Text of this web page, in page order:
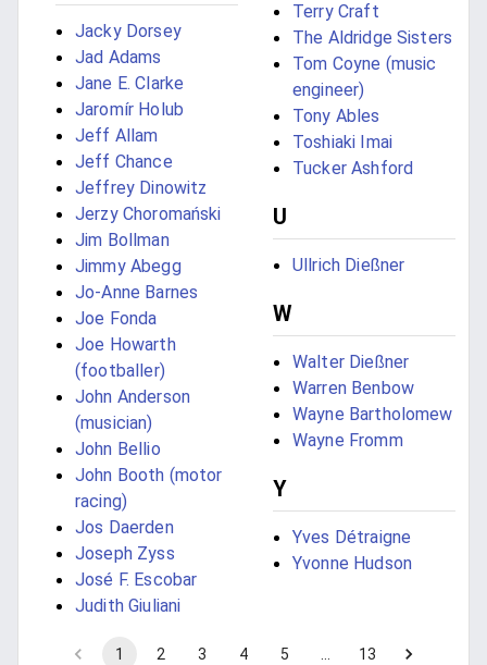
Jacky Dorsey
Jad Adams
Jane E. Clarke
Jaromír Holub
Jeff Allam
Jeff Chance
Jeffrey Dinowitz
Jerzy Choromański
Jim Bollman
Jimmy Abegg
Jo-Anne Barnes
Joe Fonda
Joe Howarth
(footballer)
John Anderson
(musician)
John Bellio
John Booth (motor
racing)
Jos Daerden
Joseph Zyss
José F. Escobar
Judith Giuliani
Terry Craft
The Aldridge Sisters
Tom Coyne (music
engineer)
Tony Ables
Toshiaki Imai
Tucker Ashford
U
Ullrich Dießner
W
Walter Dießner
Warren Benbow
Wayne Bartholomew
Wayne Fromm
Y
Yves Détraigne
Yvonne Hudson
1 2 3 4 5 13